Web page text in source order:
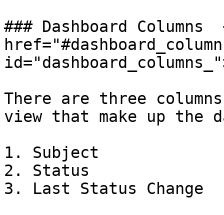
### Dashboard Columns
There are three
view that make up the
1. Subject
2. Status
3. Last Status Change